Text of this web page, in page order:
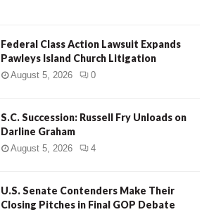
Federal Class Action Lawsuit Expands
Pawleys Island Church Litigation
August 5, 2026 0
S.C. Succession: Russell Fry Unloads on
Darline Graham
August 5, 2026 4
U.S. Senate Contenders Make Their
Closing Pitches in Final GOP Debate